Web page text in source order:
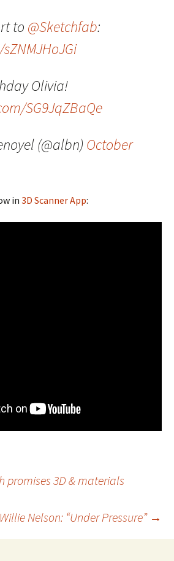
to @Sketchfab:
Olivia!
SG9JqZBaQe
(@albn) October
in 3D Scanner App:
promises 3D & materials
Nelson: “Under Pressure” →